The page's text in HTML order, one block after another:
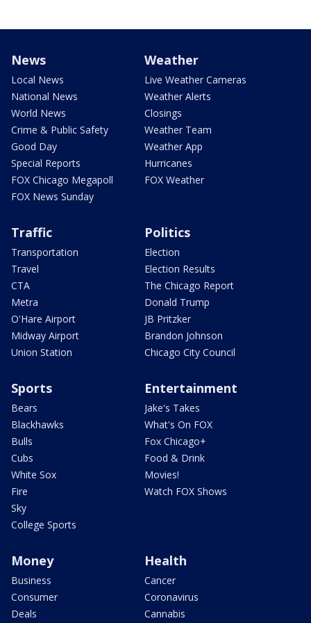
News
Local News
National News
World News
Crime & Public Safety
Good Day
Special Reports
FOX Chicago Megapoll
FOX News Sunday
Weather
Live Weather Cameras
Weather Alerts
Closings
Weather Team
Weather App
Hurricanes
FOX Weather
Traffic
Transportation
Travel
CTA
Metra
O'Hare Airport
Midway Airport
Union Station
Politics
Election
Election Results
The Chicago Report
Donald Trump
JB Pritzker
Brandon Johnson
Chicago City Council
Sports
Bears
Blackhawks
Bulls
Cubs
White Sox
Fire
Sky
College Sports
Entertainment
Jake's Takes
What's On FOX
Fox Chicago+
Food & Drink
Movies!
Watch FOX Shows
Money
Business
Consumer
Deals
Health
Cancer
Coronavirus
Cannabis